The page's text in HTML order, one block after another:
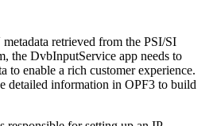
retrieved from the PSI/SI
the DvbInputService app needs to
to enable a rich customer experience.
detailed information in OPF3 to build